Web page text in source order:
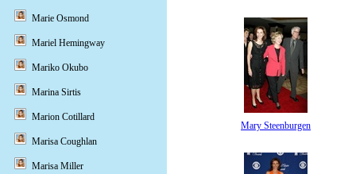
Mary Steenburgen
Marie Osmond
Mariel Hemingway
Mariko Okubo
Marina Sirtis
Marion Cotillard
Marisa Coughlan
Marisa Miller